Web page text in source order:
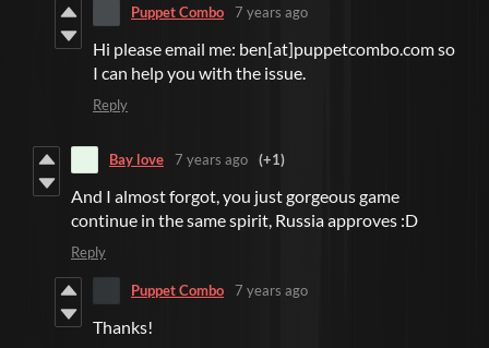
Puppet Combo 7 years ago
Hi please email me: ben[at]puppetcombo.com so
I can help you with the issue.
Reply
Bay love 7 years ago (+1)
And I almost forgot, you just gorgeous game
continue in the same spirit, Russia approves :D
Reply
Puppet Combo 7 years ago
Thanks!